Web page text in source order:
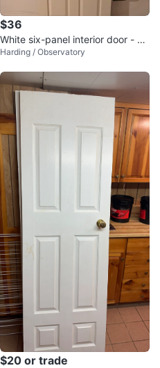
$36
White six-panel interior door - 32
x 80"
Harding / Observatory
$20 or trade